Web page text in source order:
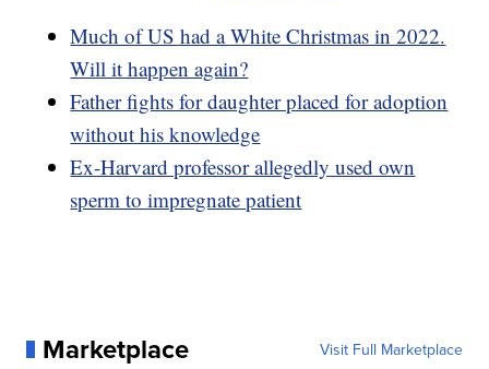
Much of US had a White Christmas in 2022.
Will it happen again?
Father fights for daughter placed for adoption
without his knowledge
Ex-Harvard professor allegedly used own
sperm to impregnate patient
Marketplace Visit Full Marketplace